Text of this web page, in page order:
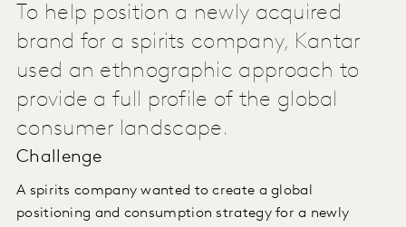
To help position a newly acquired
brand for a spirits company, Kantar
used an ethnographic approach to
provide a full profile of the global
consumer landscape.
Challenge
A spirits company wanted to create a global
positioning and consumption strategy for a newly